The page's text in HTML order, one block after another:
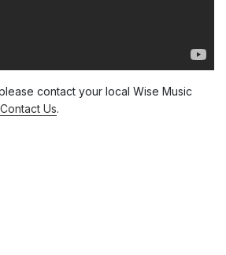
contact your local Wise Music
Us.